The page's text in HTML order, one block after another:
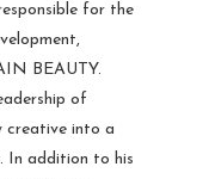
for the
BEAUTY.
of
into a
In addition to his